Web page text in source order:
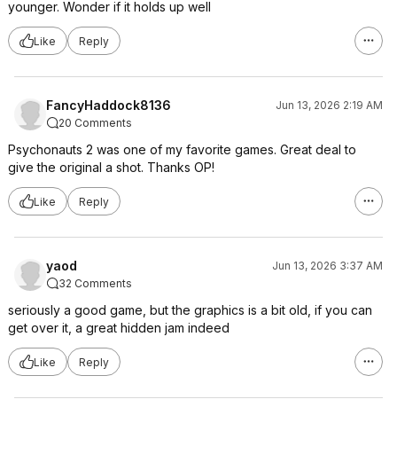
younger. Wonder if it holds up well
Like Reply
FancyHaddock8136
Jun 13, 2026 2:19 AM
20 Comments
Psychonauts 2 was one of my favorite games. Great deal to
give the original a shot. Thanks OP!
Like Reply
yaod
Jun 13, 2026 3:37 AM
32 Comments
seriously a good game, but the graphics is a bit old, if you can
get over it, a great hidden jam indeed
Like Reply